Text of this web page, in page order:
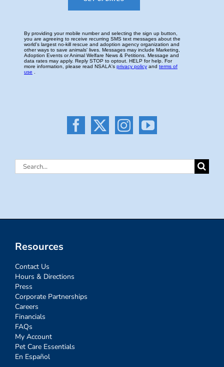
Search
Resources
Contact Us
Hours & Directions
Press
Corporate Partnerships
Careers
Financials
FAQs
My Account
Pet Care Essentials
En Español